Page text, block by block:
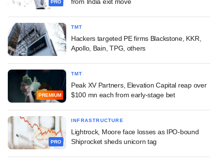
PRO
TMT
Hackers targeted PE firms Blackstone, KKR,
Apollo, Bain, TPG, others
PREMIUM
TMT
Peak XV Partners, Elevation Capital reap over
$100 mn each from early-stage bet
PRO
INFRASTRUCTURE
Lightrock, Moore face losses as IPO-bound
Shiprocket sheds unicorn tag